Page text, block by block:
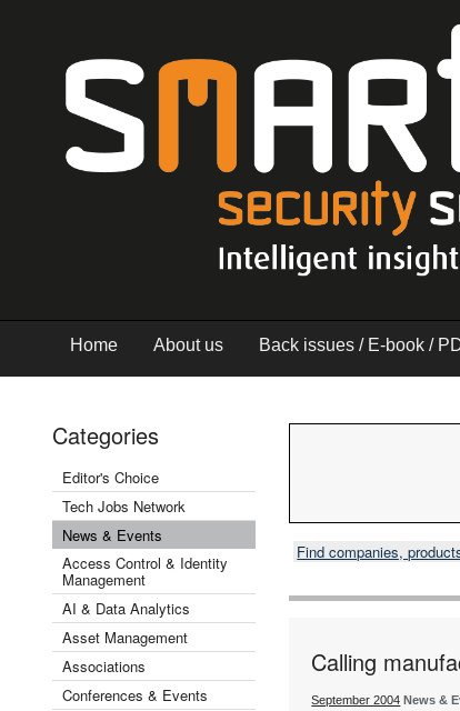
Home About us Back issues / E-book /
Categories
Editor's Choice
Tech Jobs Network
News & Events
Access Control & Identity
Management
AI & Data Analytics
Asset Management
Associations
Conferences & Events
Find companies,
Calling
September 2004 News &